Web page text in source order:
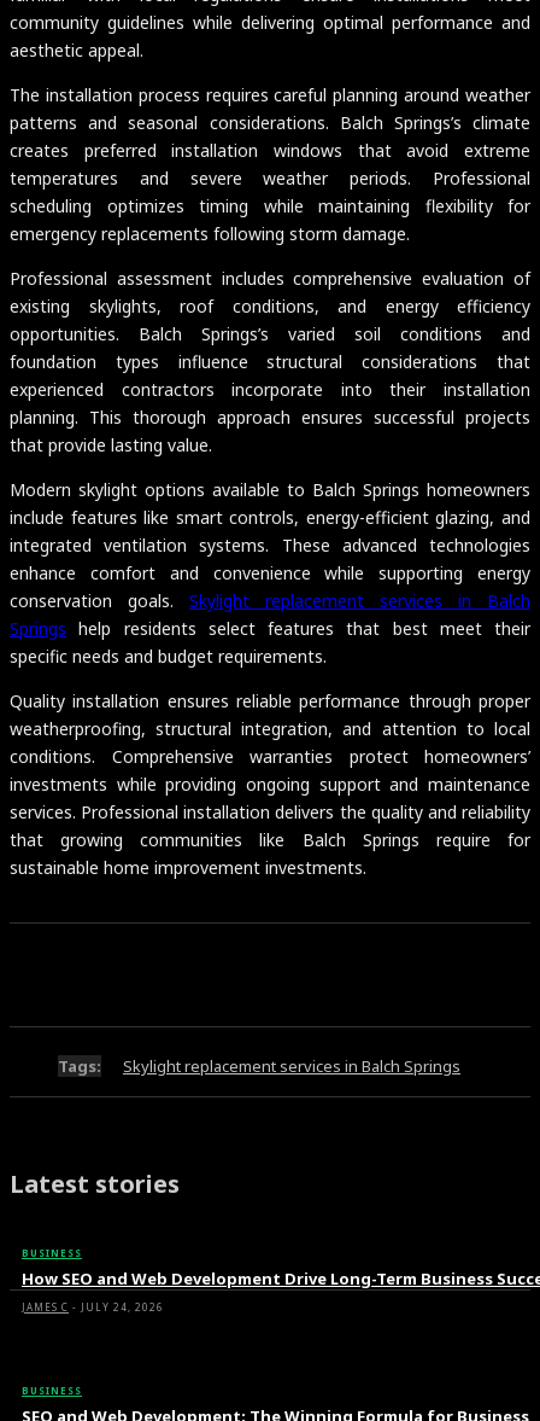
community guidelines while delivering optimal performance and
aesthetic appeal.
The installation process requires careful planning around weather
patterns and seasonal considerations. Balch Springs’s climate
creates preferred installation windows that avoid extreme
temperatures and severe weather periods. Professional
scheduling optimizes timing while maintaining flexibility for
emergency replacements following storm damage.
Professional assessment includes comprehensive evaluation of
existing skylights, roof conditions, and energy efficiency
opportunities. Balch Springs’s varied soil conditions and
foundation types influence structural considerations that
experienced contractors incorporate into their installation
planning. This thorough approach ensures successful projects
that provide lasting value.
Modern skylight options available to Balch Springs homeowners
include features like smart controls, energy-efficient glazing, and
integrated ventilation systems. These advanced technologies
enhance comfort and convenience while supporting energy
conservation goals. Skylight replacement services in Balch
Springs help residents select features that best meet their
specific needs and budget requirements.
Quality installation ensures reliable performance through proper
weatherproofing, structural integration, and attention to local
conditions. Comprehensive warranties protect homeowners’
investments while providing ongoing support and maintenance
services. Professional installation delivers the quality and reliability
that growing communities like Balch Springs require for
sustainable home improvement investments.
Tags: Skylight replacement services in Balch Springs
Latest stories
BUSINESS
How SEO and Web Development Drive Long-Term Business
JAMES C - JULY 24, 2026
BUSINESS
SEO and Web Development: The Winning Formula for Business